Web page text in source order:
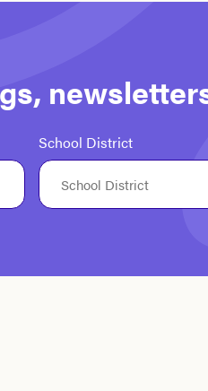
School District